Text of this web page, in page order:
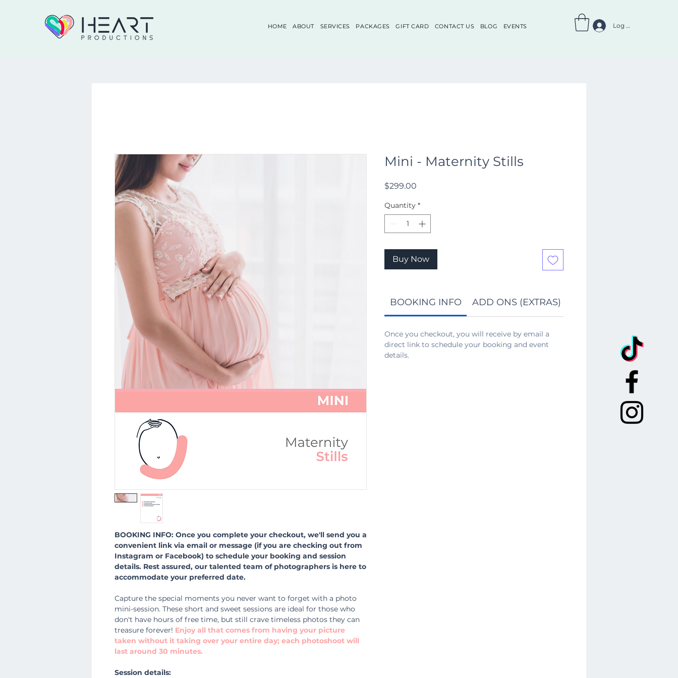
HOME ABOUT SERVICES PACKAGES GIFT CARD CONTACT US BLOG EVENTS Log In
BOOKING INFO: Once you complete your checkout, we'll send you a
convenient link via email or message (if you are checking out from
Instagram or Facebook) to schedule your booking and session
details. Rest assured, our talented team of photographers is here to
accommodate your preferred date.
Capture the special moments you never want to forget with a photo
mini-session. These short and sweet sessions are ideal for those who
don't have hours of free time, but still crave timeless photos they can
treasure forever! Enjoy all that comes from having your picture
taken without it taking over your entire day; each photoshoot will
last around 30 minutes.
Session details:
Mini - Maternity Stills
$299.00
Quantity *
Buy Now
BOOKING INFO ADD ONS (EXTRAS)
Once you checkout, you will receive by email a
direct link to schedule your booking and event
details.